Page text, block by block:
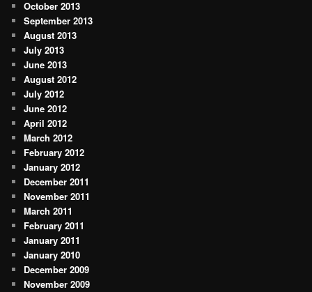
October 2013
September 2013
August 2013
July 2013
June 2013
August 2012
July 2012
June 2012
April 2012
March 2012
February 2012
January 2012
December 2011
November 2011
March 2011
February 2011
January 2011
January 2010
December 2009
November 2009